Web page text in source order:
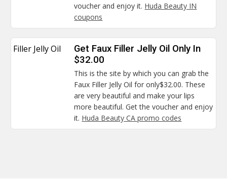
voucher and enjoy it. Huda Beauty IN
coupons
Filler Jelly Oil
Get Faux Filler Jelly Oil Only In
$32.00
This is the site by which you can grab the
Faux Filler Jelly Oil for only$32.00. These
are very beautiful and make your lips
more beautiful. Get the voucher and enjoy
it. Huda Beauty CA promo codes